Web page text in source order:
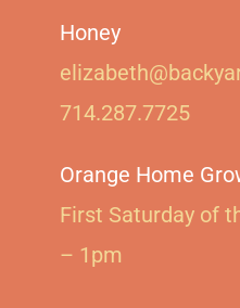
Honey
714.287.7725
Orange Home
First Saturday of
– 1pm